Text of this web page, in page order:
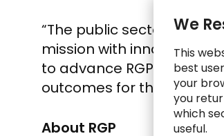
“The public sector has
mission with innovation,
to advance RGP’s work
outcomes for the people
About RGP
We
This
best
your
you
which
useful.